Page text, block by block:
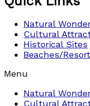
Natural
Cultural
Historical Sites
Beaches/Resort
Menu
Natural
Cultural